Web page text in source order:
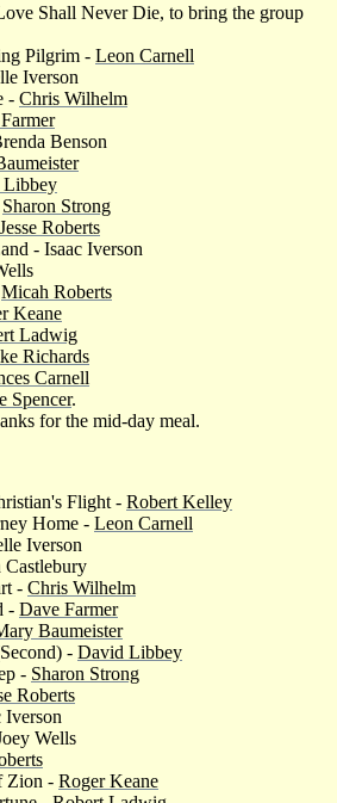
Shall Never Die, to bring the group
Pilgrim - Leon Carnell
Iverson
- Chris Wilhelm
Benson
Sharon Strong
Jesse Roberts
- Isaac Iverson
Micah Roberts
Keane
Ladwig
Richards
Carnell
Spencer.
for the mid-day meal.
Flight - Robert Kelley
Home - Leon Carnell
Iverson
Castlebury
- Chris Wilhelm
- Dave Farmer
Baumeister
- David Libbey
- Sharon Strong
Roberts
Iverson
Wells
Zion - Roger Keane